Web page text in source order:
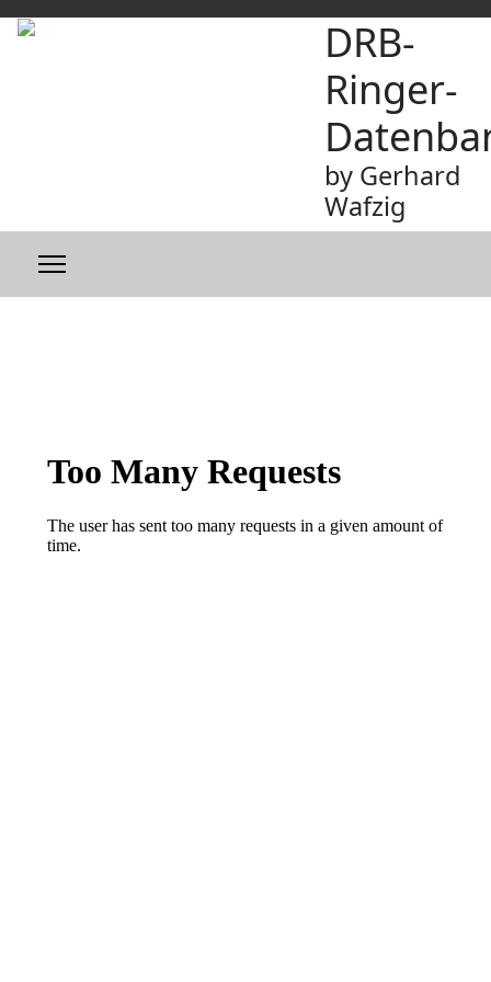
DRB-
Ringer-
by Gerhard
Wafzig